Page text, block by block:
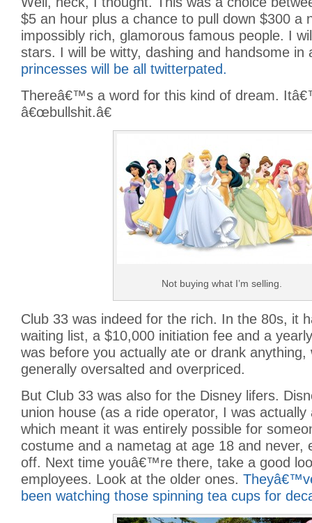
$5 an hour plus a chance to pull down $300 a
impossibly rich, glamorous famous people. I
stars. I will be witty, dashing and handsome
princesses will be all twitterpated.
Thereâ€™s a word for this kind of dream.
â€œbullshit.â€
Not buying what I’m selling.
Club 33 was indeed for the rich. In the 80s, it
waiting list, a $10,000 initiation fee and a
was before you actually ate or drank anything,
generally oversalted and overpriced.
But Club 33 was also for the Disney lifers.
union house (as a ride operator, I was actually
which meant it was entirely possible for
costume and a nametag at age 18 and never,
off. Next time youâ€™re there, take a good
employees. Look at the older ones.
been watching those spinning tea cups for